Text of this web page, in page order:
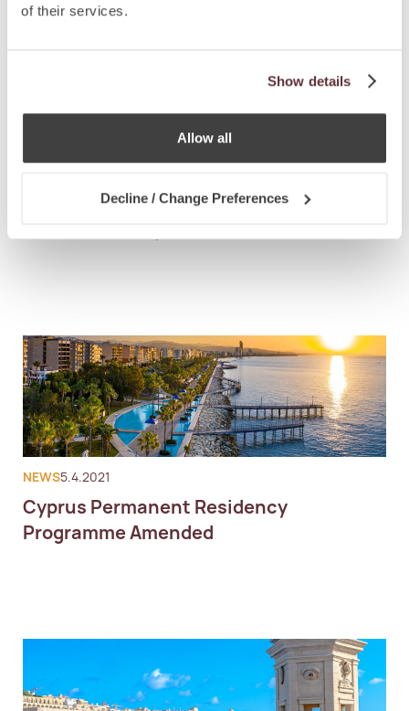
of their services.
Show details
Allow all
Decline / Change Preferences
St Kitts & Nevis Extends Sustainable
NEWS5.4.2021
Cyprus Permanent Residency
Programme Amended